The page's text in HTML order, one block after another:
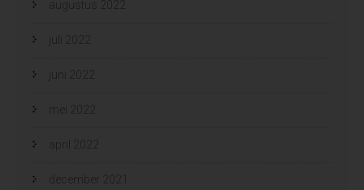
augustus 2022
juli 2022
juni 2022
mei 2022
april 2022
december 2021